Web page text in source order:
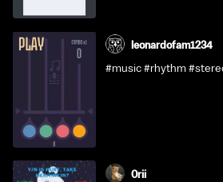
leonardofam1234
#music #rhythm
0rii